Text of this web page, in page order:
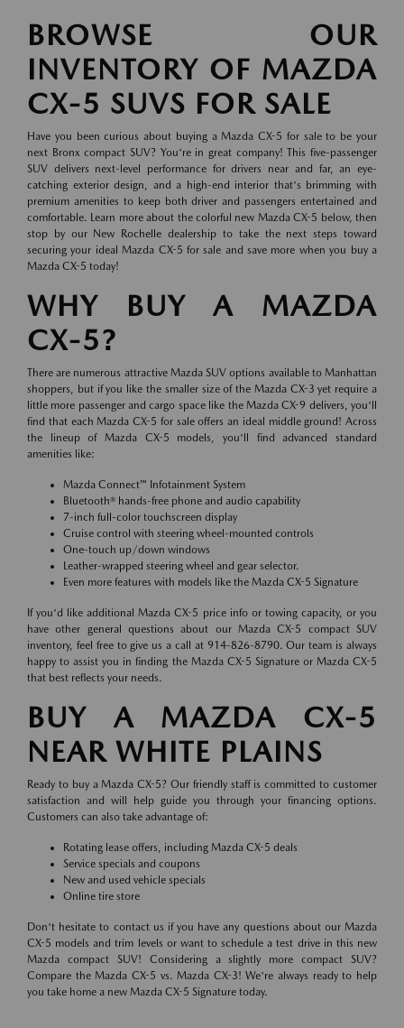
BROWSE OUR
INVENTORY OF MAZDA
CX-5 SUVS FOR SALE
Have you been curious about buying a Mazda CX-5 for sale to be your
next Bronx compact SUV? You're in great company! This five-passenger
SUV delivers next-level performance for drivers near and far, an eye-
catching exterior design, and a high-end interior that's brimming with
premium amenities to keep both driver and passengers entertained and
comfortable. Learn more about the colorful new Mazda CX-5 below, then
stop by our New Rochelle dealership to take the next steps toward
securing your ideal Mazda CX-5 for sale and save more when you buy a
Mazda CX-5 today!
WHY BUY A MAZDA
CX-5?
There are numerous attractive Mazda SUV options available to Manhattan
shoppers, but if you like the smaller size of the Mazda CX-3 yet require a
little more passenger and cargo space like the Mazda CX-9 delivers, you'll
find that each Mazda CX-5 for sale offers an ideal middle ground! Across
the lineup of Mazda CX-5 models, you'll find advanced standard
amenities like:
Mazda Connect™ Infotainment System
Bluetooth® hands-free phone and audio capability
7-inch full-color touchscreen display
Cruise control with steering wheel-mounted controls
One-touch up/down windows
Leather-wrapped steering wheel and gear selector.
Even more features with models like the Mazda CX-5 Signature
If you'd like additional Mazda CX-5 price info or towing capacity, or you
have other general questions about our Mazda CX-5 compact SUV
inventory, feel free to give us a call at 914-826-8790. Our team is always
happy to assist you in finding the Mazda CX-5 Signature or Mazda CX-5
that best reflects your needs.
BUY A MAZDA CX-5
NEAR WHITE PLAINS
Ready to buy a Mazda CX-5? Our friendly staff is committed to customer
satisfaction and will help guide you through your financing options.
Customers can also take advantage of:
Rotating lease offers, including Mazda CX-5 deals
Service specials and coupons
New and used vehicle specials
Online tire store
Don't hesitate to contact us if you have any questions about our Mazda
CX-5 models and trim levels or want to schedule a test drive in this new
Mazda compact SUV! Considering a slightly more compact SUV?
Compare the Mazda CX-5 vs. Mazda CX-3! We're always ready to help
you take home a new Mazda CX-5 Signature today.